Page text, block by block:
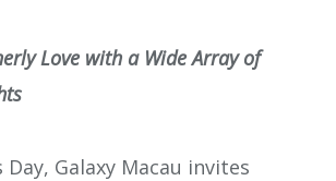
Love with a Wide Array of
Day, Galaxy Macau invites